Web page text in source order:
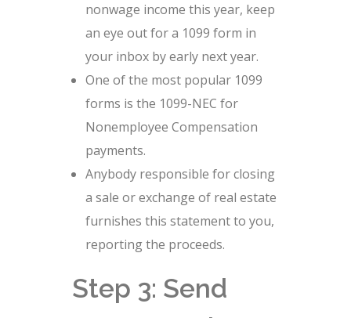
nonwage income this year, keep
an eye out for a 1099 form in
your inbox by early next year.
One of the most popular 1099
forms is the 1099-NEC for
Nonemployee Compensation
payments.
Anybody responsible for closing
a sale or exchange of real estate
furnishes this statement to you,
reporting the proceeds.
Step 3: Send